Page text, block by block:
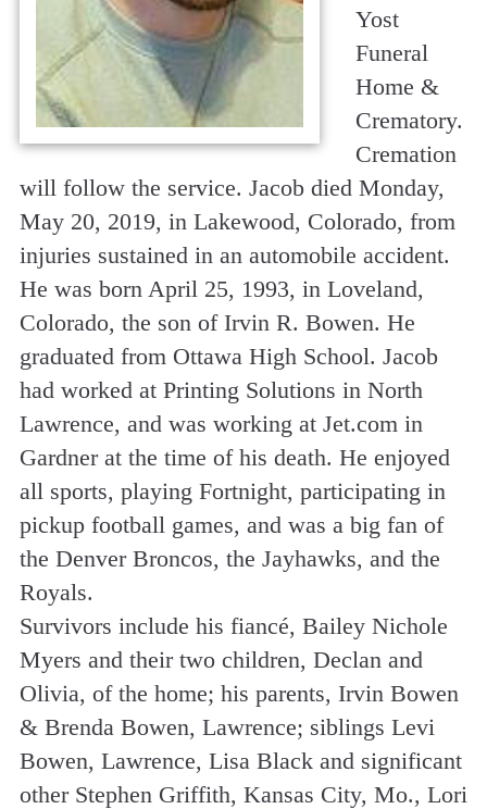
Yost
Funeral
Home &
Crematory.
Cremation
will follow the service. Jacob died Monday,
May 20, 2019, in Lakewood, Colorado, from
injuries sustained in an automobile accident.
He was born April 25, 1993, in Loveland,
Colorado, the son of Irvin R. Bowen. He
graduated from Ottawa High School. Jacob
had worked at Printing Solutions in North
Lawrence, and was working at Jet.com in
Gardner at the time of his death. He enjoyed
all sports, playing Fortnight, participating in
pickup football games, and was a big fan of
the Denver Broncos, the Jayhawks, and the
Royals.
Survivors include his fiancé, Bailey Nichole
Myers and their two children, Declan and
Olivia, of the home; his parents, Irvin Bowen
& Brenda Bowen, Lawrence; siblings Levi
Bowen, Lawrence, Lisa Black and significant
other Stephen Griffith, Kansas City, Mo., Lori